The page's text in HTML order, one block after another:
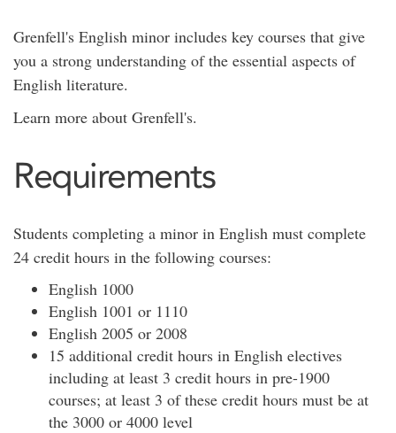
Grenfell's English minor includes key courses that give
you a strong understanding of the essential aspects of
English literature.
Learn more about Grenfell's.
Requirements
Students completing a minor in English must complete
24 credit hours in the following courses:
English 1000
English 1001 or 1110
English 2005 or 2008
15 additional credit hours in English electives
including at least 3 credit hours in pre-1900
courses; at least 3 of these credit hours must be at
the 3000 or 4000 level